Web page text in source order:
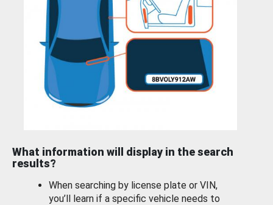
What information will display in the search
results?
When searching by license plate or VIN,
you’ll learn if a specific vehicle needs to